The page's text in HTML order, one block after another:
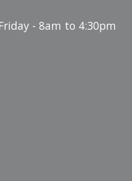
- 8am to 4:30pm